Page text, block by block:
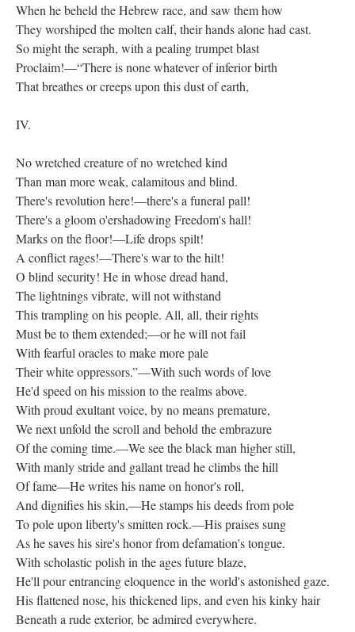
When he beheld the Hebrew race, and saw them how
They worshiped the molten calf, their hands alone had cast.
So might the seraph, with a pealing trumpet blast
Proclaim!—“There is none whatever of inferior birth
That breathes or creeps upon this dust of earth,
IV.
No wretched creature of no wretched kind
Than man more weak, calamitous and blind.
There's revolution here!—there's a funeral pall!
There's a gloom o'ershadowing Freedom's hall!
Marks on the floor!—Life drops spilt!
A conflict rages!—There's war to the hilt!
O blind security! He in whose dread hand,
The lightnings vibrate, will not withstand
This trampling on his people. All, all, their rights
Must be to them extended;—or he will not fail
With fearful oracles to make more pale
Their white oppressors.”—With such words of love
He'd speed on his mission to the realms above.
With proud exultant voice, by no means premature,
We next unfold the scroll and behold the embrazure
Of the coming time.—We see the black man higher still,
With manly stride and gallant tread he climbs the hill
Of fame—He writes his name on honor's roll,
And dignifies his skin,—He stamps his deeds from pole
To pole upon liberty's smitten rock.—His praises sung
As he saves his sire's honor from defamation's tongue.
With scholastic polish in the ages future blaze,
He'll pour entrancing eloquence in the world's astonished gaze.
His flattened nose, his thickened lips, and even his kinky hair
Beneath a rude exterior, be admired everywhere.